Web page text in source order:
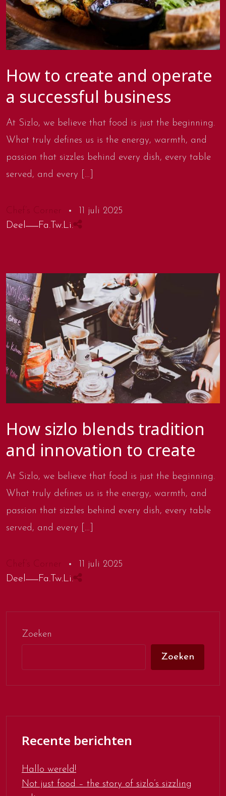
How to create and operate
a successful business
At Sizlo, we believe that food is just the beginning.
What truly defines us is the energy, warmth, and
passion that sizzles behind every dish, every table
served, and every […]
Chef’s Corner 11 juli 2025
Deel Fa. Tw.Li.
How sizlo blends tradition
and innovation to create
At Sizlo, we believe that food is just the beginning.
What truly defines us is the energy, warmth, and
passion that sizzles behind every dish, every table
served, and every […]
Chef’s Corner 11 juli 2025
Deel Fa. Tw.Li.
Zoeken
Zoeken
Recente berichten
Hallo wereld!
Not just food – the story of sizlo’s sizzling